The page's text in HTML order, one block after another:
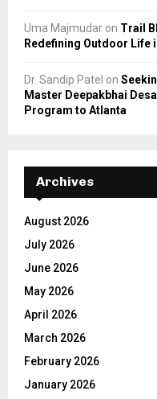
Uma Majmudar on Trail
Redefining Outdoor Life
Dr. Sandip Patel on
Master Deepakbhai
Program to Atlanta
Archives
August 2026
July 2026
June 2026
May 2026
April 2026
March 2026
February 2026
January 2026